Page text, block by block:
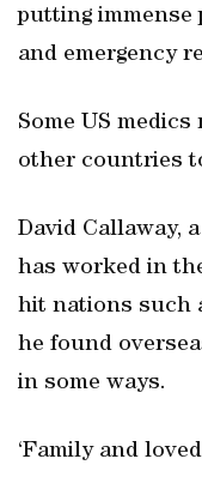
putting immense
and emergency
Some US
other countries
David Callaway,
has worked in
hit nations such
he found
in some ways.
‘Family and